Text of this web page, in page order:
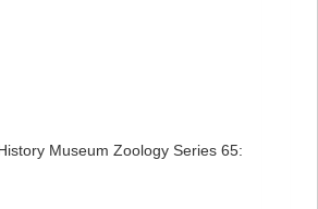
Museum Zoology Series 65: